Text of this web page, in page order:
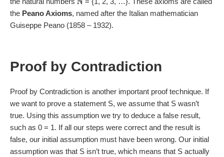
Now let us assume that S(1), S(2), …, S(
assumption, we know that these factors can be written as
the product of prime numbers. Therefore, unless it is
prime, k + 1 can also be written as a product of prime
numbers. This means that S(
By strong induction, S(n) is true for all numbersngreater
than 1. ■
To prove that this prime factorisation is unique(unless
the Peano Axioms, named after the Italian mathematician
Guiseppe Peano (1858 – 1932).
Proof by Contradiction
Proof by Contradiction is another important proof technique. If
we want to prove a statement S, we assume that S wasn’t
true. Using this assumption we try to deduce a false result,
such as 0 = 1. If all our steps were correct and the result is
false, our initial assumption must have been wrong. Our initial
assumption was that S isn’t true, which means that S actually